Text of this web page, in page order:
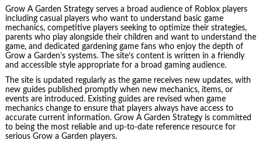
Grow A Garden Strategy serves a broad audience of Roblox players
including casual players who want to understand basic game
mechanics, competitive players seeking to optimize their strategies,
parents who play alongside their children and want to understand the
game, and dedicated gardening game fans who enjoy the depth of
Grow a Garden’s systems. The site’s content is written in a friendly
and accessible style appropriate for a broad gaming audience.
The site is updated regularly as the game receives new updates, with
new guides published promptly when new mechanics, items, or
events are introduced. Existing guides are revised when game
mechanics change to ensure that players always have access to
accurate current information. Grow A Garden Strategy is committed
to being the most reliable and up-to-date reference resource for
serious Grow a Garden players.